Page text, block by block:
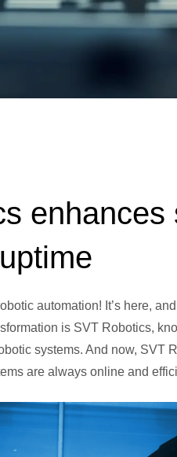
automation! It’s here,
is SVT Robotics,
systems. And now, SVT
are always online and